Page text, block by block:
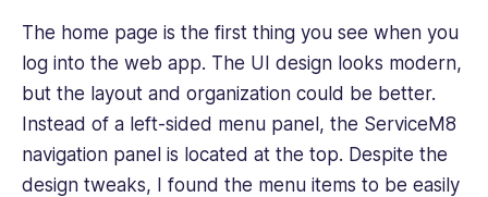
The home page is the first thing you see when you
log into the web app. The UI design looks modern,
but the layout and organization could be better.
Instead of a left-sided menu panel, the ServiceM8
navigation panel is located at the top. Despite the
design tweaks, I found the menu items to be easily